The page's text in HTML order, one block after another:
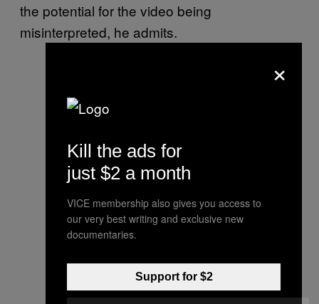
the potential for the video being
misinterpreted, he admits.
×
Kill the ads for
just $2 a month
VICE membership also gives you access to
our very best writing and exclusive new
documentaries.
Support for $2